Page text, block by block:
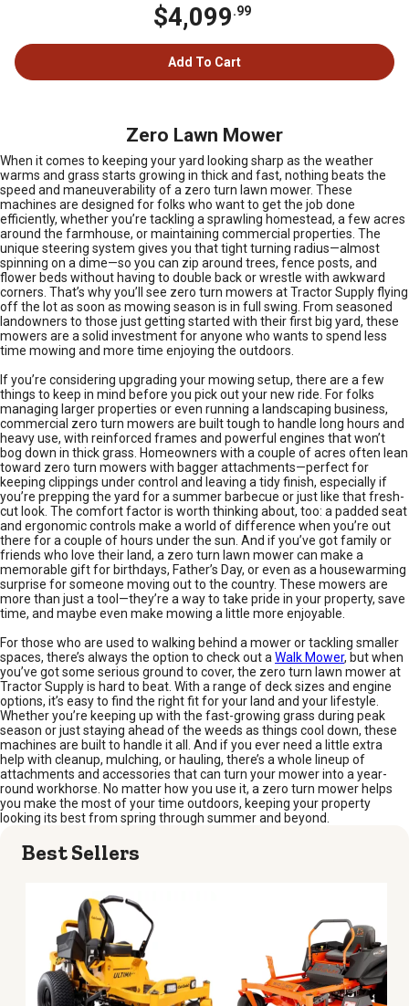
$4,099.99
Add To Cart
Zero Lawn Mower
When it comes to keeping your yard looking sharp as the weather
warms and grass starts growing in thick and fast, nothing beats the
speed and maneuverability of a zero turn lawn mower. These
machines are designed for folks who want to get the job done
efficiently, whether you’re tackling a sprawling homestead, a few acres
around the farmhouse, or maintaining commercial properties. The
unique steering system gives you that tight turning radius—almost
spinning on a dime—so you can zip around trees, fence posts, and
flower beds without having to double back or wrestle with awkward
corners. That’s why you’ll see zero turn mowers at Tractor Supply flying
off the lot as soon as mowing season is in full swing. From seasoned
landowners to those just getting started with their first big yard, these
mowers are a solid investment for anyone who wants to spend less
time mowing and more time enjoying the outdoors.
If you’re considering upgrading your mowing setup, there are a few
things to keep in mind before you pick out your new ride. For folks
managing larger properties or even running a landscaping business,
commercial zero turn mowers are built tough to handle long hours and
heavy use, with reinforced frames and powerful engines that won’t
bog down in thick grass. Homeowners with a couple of acres often lean
toward zero turn mowers with bagger attachments—perfect for
keeping clippings under control and leaving a tidy finish, especially if
you’re prepping the yard for a summer barbecue or just like that fresh-
cut look. The comfort factor is worth thinking about, too: a padded seat
and ergonomic controls make a world of difference when you’re out
there for a couple of hours under the sun. And if you’ve got family or
friends who love their land, a zero turn lawn mower can make a
memorable gift for birthdays, Father’s Day, or even as a housewarming
surprise for someone moving out to the country. These mowers are
more than just a tool—they’re a way to take pride in your property, save
time, and maybe even make mowing a little more enjoyable.
For those who are used to walking behind a mower or tackling smaller
spaces, there’s always the option to check out a Walk Mower, but when
you’ve got some serious ground to cover, the zero turn lawn mower at
Tractor Supply is hard to beat. With a range of deck sizes and engine
options, it’s easy to find the right fit for your land and your lifestyle.
Whether you’re keeping up with the fast-growing grass during peak
season or just staying ahead of the weeds as things cool down, these
machines are built to handle it all. And if you ever need a little extra
help with cleanup, mulching, or hauling, there’s a whole lineup of
attachments and accessories that can turn your mower into a year-
round workhorse. No matter how you use it, a zero turn mower helps
you make the most of your time outdoors, keeping your property
looking its best from spring through summer and beyond.
Best Sellers